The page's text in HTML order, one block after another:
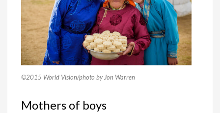
©2015 World Vision/photo by Jon Warren
Mothers of boys